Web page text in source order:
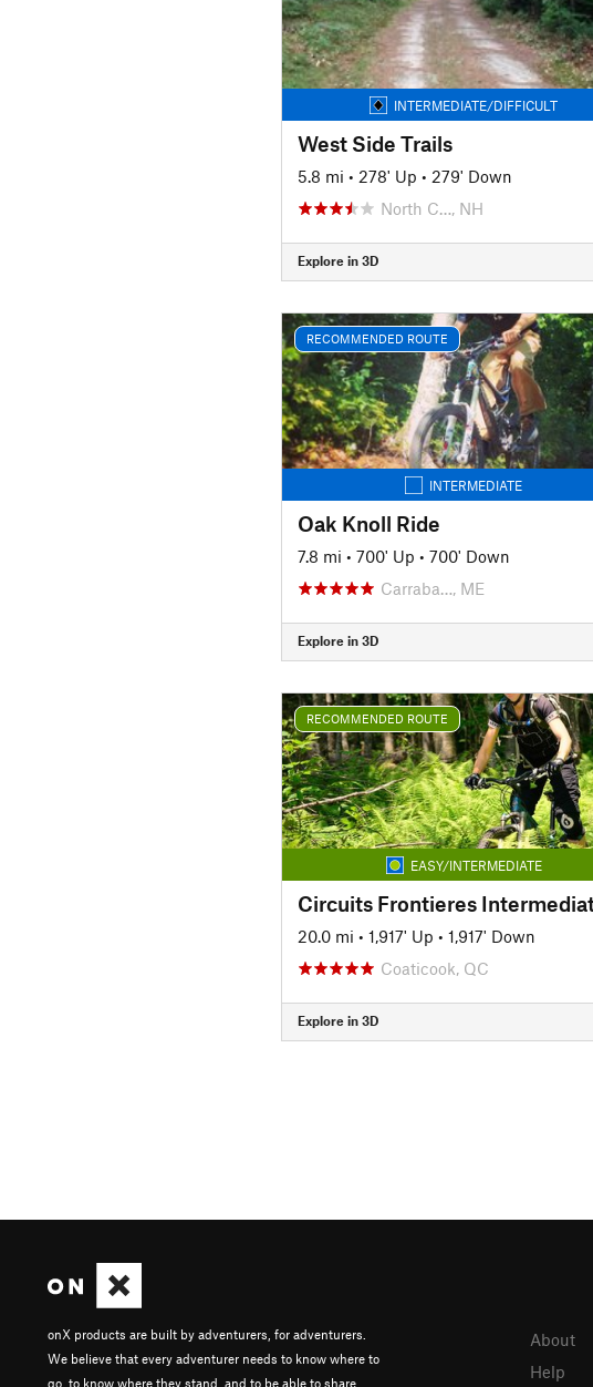
INTERMEDIATE/DIFFICULT
West Side Trails
5.8 mi • 278' Up • 279' Down
North C…, NH
Explore in 3D
RECOMMENDED ROUTE
INTERMEDIATE
Oak Knoll Ride
7.8 mi • 700' Up • 700' Down
Carraba…, ME
Explore in 3D
RECOMMENDED ROUTE
EASY/INTERMEDIATE
20.0 mi • 1,917' Up • 1,917' Down
Coaticook, QC
Explore in 3D
onX products are built by adventurers, for adventurers.
We believe that every adventurer needs to know where to
go, to know where they stand, and to be able to share
About
Help